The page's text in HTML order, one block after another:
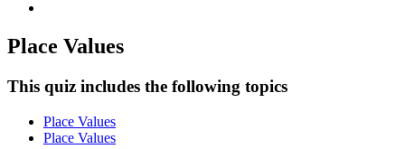
Place Values
This quiz includes the following topics
Place Values
Place Values